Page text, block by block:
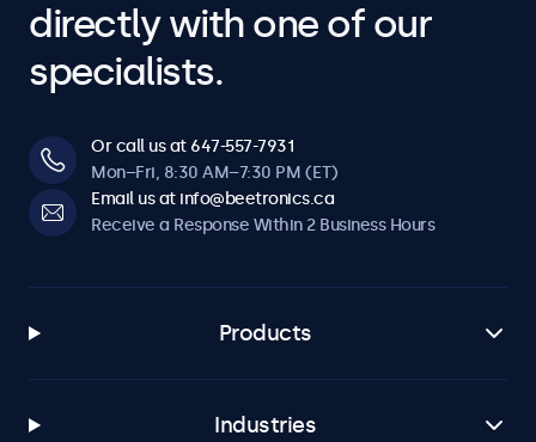
directly with one of our
specialists.
Or call us at 647-557-7931
Mon–Fri, 8:30 AM–7:30 PM (ET)
Email us at info@beetronics.ca
Receive a Response Within 2 Business Hours
Products
Industries